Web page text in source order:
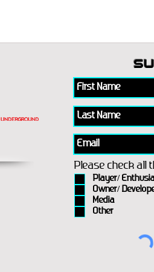
Please check all
Player/
Owner/
Media
Other